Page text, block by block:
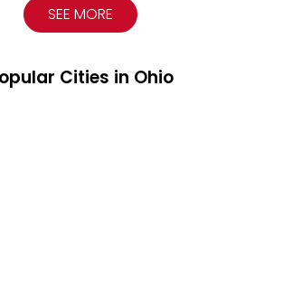
SEE MORE
Cities in Ohio